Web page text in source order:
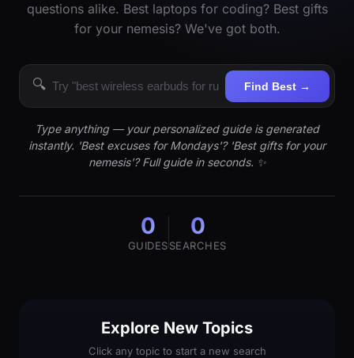
questions alike. Best laptops for coding? Best gifts
for your nemesis? We've got both.
🔍 Find Best →
Type anything — your personalized guide is generated
instantly. 'Best excuses for Mondays'? 'Best gifts for your
nemesis'? Full guide in seconds. ✨
0
GUIDES
0
SEARCHES
Explore New Topics
Click any topic to start a new search